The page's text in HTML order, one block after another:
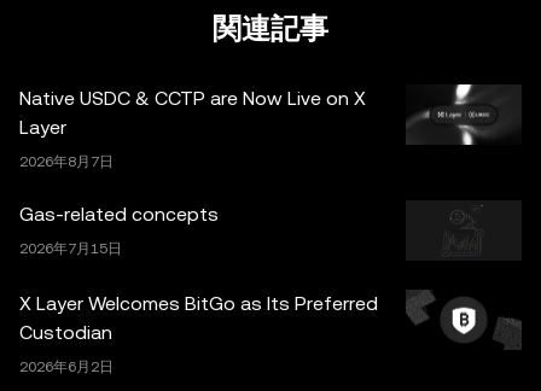
ご相談ください。本投稿に掲載されている情報（市場デー
タや統計情報が含まれる場合など）は、一般的な情報提供
（AI）により生成、または支援されている場合がありま
す。これらのデータやグラフの作成にあたっては合理的な
注意を払っていますが、ここに示された事実上の誤りや省
略に対していかなる責任も負いません。OKX Web3 ウォ
レットとそれに付随するサービスは OKX Exchange が提
供するものではなく、
OKX Web3 Ecosystem Terms of
関連記事
Native USDC & CCTP are Now Live on X
Layer
2026年8月7日
Gas-related concepts
2026年7月15日
X Layer Welcomes BitGo as Its Preferred
Custodian
2026年6月2日